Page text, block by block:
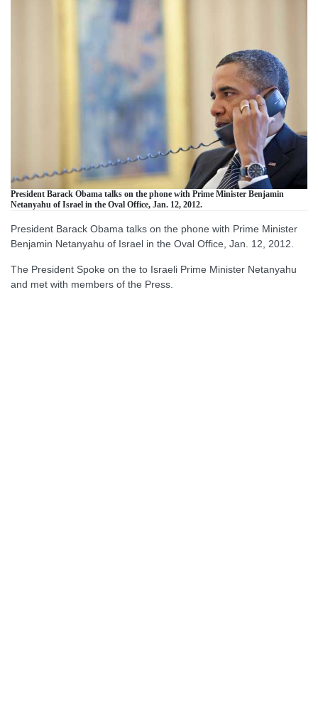
President Barack Obama talks on the phone with Prime Minister Benjamin
Netanyahu of Israel in the Oval Office, Jan. 12, 2012.
President Barack Obama talks on the phone with Prime Minister
Benjamin Netanyahu of Israel in the Oval Office, Jan. 12, 2012.
The President Spoke on the to Israeli Prime Minister Netanyahu
and met with members of the Press.